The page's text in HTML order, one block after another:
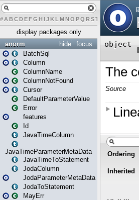
# A BCDEFG H IJK L MN O PQ RST U W X Y Z
display packages only
focus
hide
anorm
BatchSql
Column
ColumnName
ColumnNotFound
Cursor
DefaultParameterValue
Error
features
Id
JavaTimeColumn
JavaTimeParameterMetaData
JavaTimeToStatement
JodaColumn
JodaParameterMetaData
JodaToStatement
MayErr